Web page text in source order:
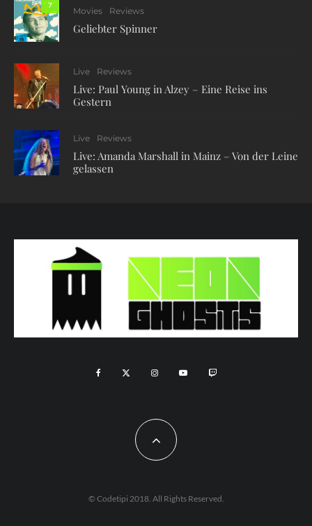
7
Movies Reviews
Geliebter Spinner
Live Reviews
Live: Paul Young in Alzey – Eine Reise ins
Gestern
Live Reviews
Live: Amanda Marshall in Mainz – Von der Leine
gelassen
© Codetipi 2018. All Rights Reserved.